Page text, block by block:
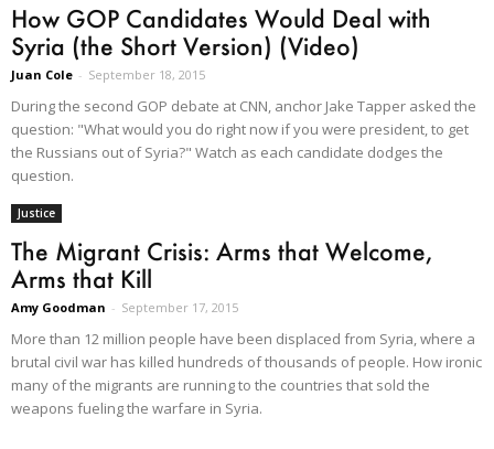
How GOP Candidates Would Deal with
Syria (the Short Version) (Video)
Juan Cole - September 18, 2015
During the second GOP debate at CNN, anchor Jake Tapper asked the
question: "What would you do right now if you were president, to get
the Russians out of Syria?" Watch as each candidate dodges the
question.
Justice
The Migrant Crisis: Arms that Welcome,
Arms that Kill
Amy Goodman - September 17, 2015
More than 12 million people have been displaced from Syria, where a
brutal civil war has killed hundreds of thousands of people. How ironic
many of the migrants are running to the countries that sold the
weapons fueling the warfare in Syria.